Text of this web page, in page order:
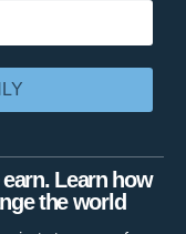
Learn how
the world